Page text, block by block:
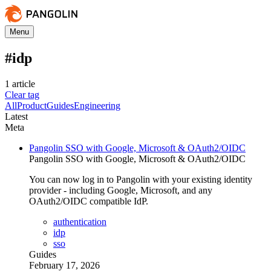
Menu
#idp
1 article
Clear tag
AllProductGuidesEngineering
Latest
Meta
Pangolin SSO with Google, Microsoft & OAuth2/OIDC
Pangolin SSO with Google, Microsoft & OAuth2/OIDC
You can now log in to Pangolin with your existing identity
provider - including Google, Microsoft, and any
OAuth2/OIDC compatible IdP.
authentication
idp
sso
Guides
February 17, 2026